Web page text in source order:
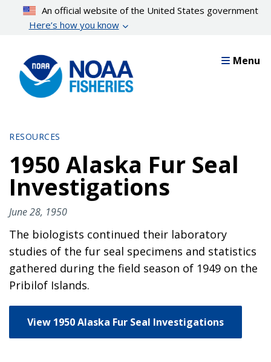
content
An official website of the United States government
Here’s how you know
Menu
RESOURCES
1950 Alaska Fur Seal
Investigations
June 28, 1950
The biologists continued their laboratory
studies of the fur seal specimens and statistics
gathered during the field season of 1949 on the
Pribilof Islands.
View 1950 Alaska Fur Seal Investigations